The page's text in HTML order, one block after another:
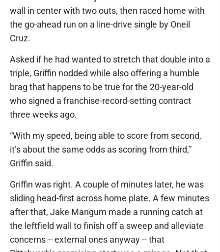
wall in center with two outs, then raced home with
the go-ahead run on a line-drive single by Oneil
Cruz.
Asked if he had wanted to stretch that double into a
triple, Griffin nodded while also offering a humble
brag that happens to be true for the 20-year-old
who signed a franchise-record-setting contract
three weeks ago.
“With my speed, being able to score from second,
it’s about the same odds as scoring from third,”
Griffin said.
Griffin was right. A couple of minutes later, he was
sliding head-first across home plate. A few minutes
after that, Jake Mangum made a running catch at
the leftfield wall to finish off a sweep and alleviate
concerns -- external ones anyway -- that